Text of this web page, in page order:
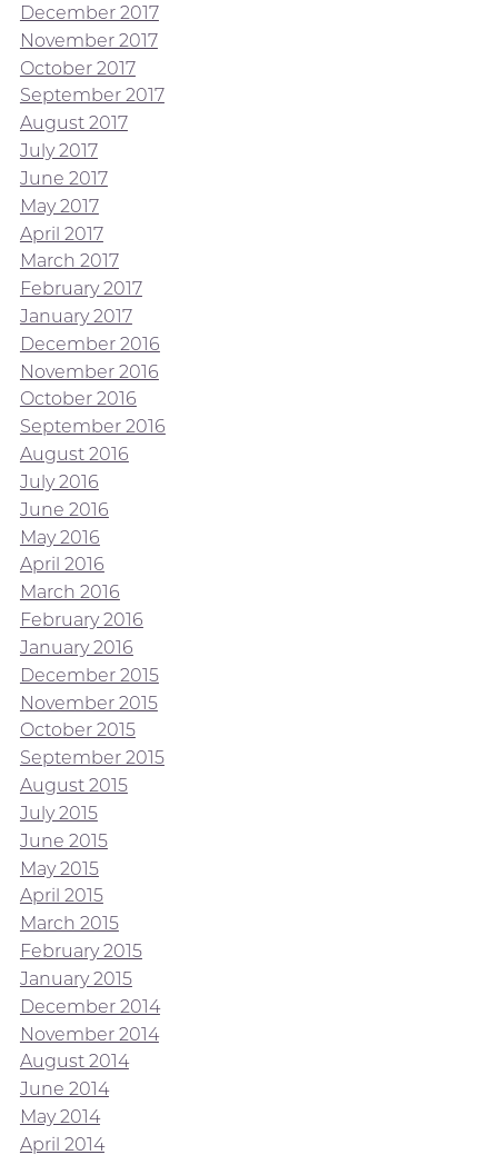
December 2017
November 2017
October 2017
September 2017
August 2017
July 2017
June 2017
May 2017
April 2017
March 2017
February 2017
January 2017
December 2016
November 2016
October 2016
September 2016
August 2016
July 2016
June 2016
May 2016
April 2016
March 2016
February 2016
January 2016
December 2015
November 2015
October 2015
September 2015
August 2015
July 2015
June 2015
May 2015
April 2015
March 2015
February 2015
January 2015
December 2014
November 2014
August 2014
June 2014
May 2014
April 2014